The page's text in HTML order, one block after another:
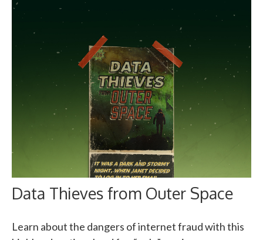
Data Thieves from Outer Space
Learn about the dangers of internet fraud with this